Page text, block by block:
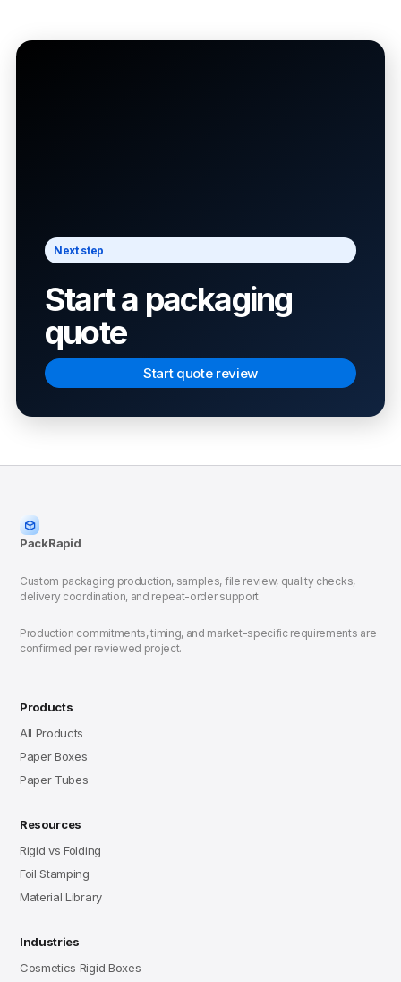
Next step
Start a packaging
quote
Start quote review
PackRapid
Custom packaging production, samples, file review, quality checks,
delivery coordination, and repeat-order support.
Production commitments, timing, and market-specific requirements are
confirmed per reviewed project.
Products
All Products
Paper Boxes
Paper Tubes
Resources
Rigid vs Folding
Foil Stamping
Material Library
Industries
Cosmetics Rigid Boxes